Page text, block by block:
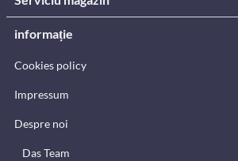
informație
Cookies policy
Impressum
Despre noi
Das Team